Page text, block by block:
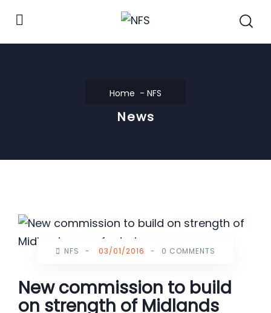
Home NFS
News
NFS - 03/01/2016 - 0 COMMENTS
New commission to build
on strength of Midlands